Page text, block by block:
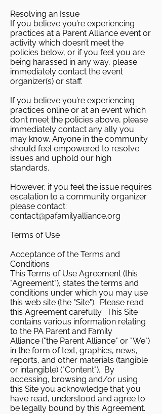
Resolving an Issue
If you believe you’re experiencing
practices at a Parent Alliance event or
activity which doesn’t meet the
policies below, or if you feel you are
being harassed in any way, please
immediately contact the event
organizer(s) or staff.
If you believe you’re experiencing
practices online or at an event which
don’t meet the policies above, please
immediately contact any ally you
may know. Anyone in the community
should feel empowered to resolve
issues and uphold our high
standards.
However, if you feel the issue requires
escalation to a community organizer
please contact:
contact@pafamilyalliance.org
Terms of Use
Acceptance of the Terms and
Conditions
This Terms of Use Agreement (this
"Agreement"), states the terms and
conditions under which you may use
this web site (the "Site"). Please read
this Agreement carefully. This Site
contains various information relating
to the PA Parent and Family
Alliance ("the Parent Alliance" or "We")
in the form of text, graphics, news,
reports, and other materials (tangible
or intangible) ("Content"). By
accessing, browsing and/or using
this Site you acknowledge that you
have read, understood and agree to
be legally bound by this Agreement.